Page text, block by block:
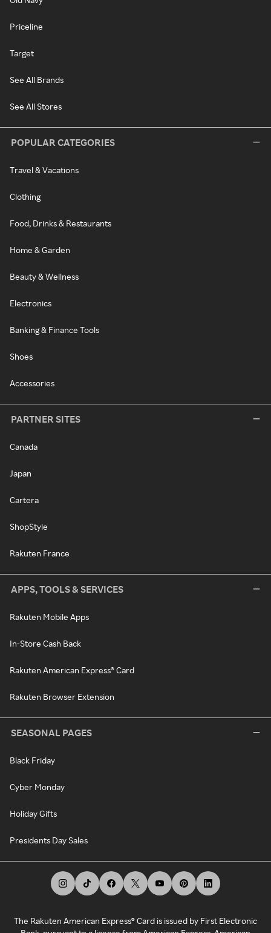
Priceline
Target
See All Brands
See All Stores
POPULAR CATEGORIES
Travel & Vacations
Clothing
Food, Drinks & Restaurants
Home & Garden
Beauty & Wellness
Electronics
Banking & Finance Tools
Shoes
Accessories
PARTNER SITES
Canada
Japan
Cartera
ShopStyle
Rakuten France
APPS, TOOLS & SERVICES
Rakuten Mobile Apps
In-Store Cash Back
Rakuten American Express® Card
Rakuten Browser Extension
SEASONAL PAGES
Black Friday
Cyber Monday
Holiday Gifts
Presidents Day Sales
The Rakuten American Express® Card is issued by First Electronic